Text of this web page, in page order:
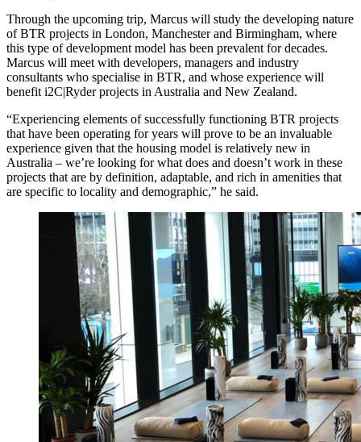
Through the upcoming trip, Marcus will study the developing nature
of BTR projects in London, Manchester and Birmingham, where
this type of development model has been prevalent for decades.
Marcus will meet with developers, managers and industry
consultants who specialise in BTR, and whose experience will
benefit i2C|Ryder projects in Australia and New Zealand.
“Experiencing elements of successfully functioning BTR projects
that have been operating for years will prove to be an invaluable
experience given that the housing model is relatively new in
Australia – we’re looking for what does and doesn’t work in these
projects that are by definition, adaptable, and rich in amenities that
are specific to locality and demographic,” he said.